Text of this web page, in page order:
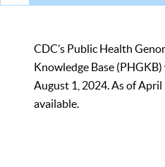
CDC’s Public Health
Knowledge Base
August 1, 2024. As of
available.